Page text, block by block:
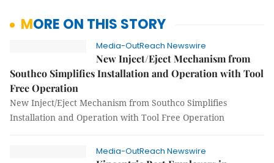
MORE ON THIS STORY
Media-OutReach Newswire
New Inject/Eject Mechanism from
Southco Simplifies Installation and Operation with Tool
Free Operation
New Inject/Eject Mechanism from Southco Simplifies
Installation and Operation with Tool Free Operation
Media-OutReach Newswire